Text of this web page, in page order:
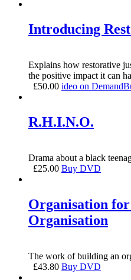
Introducing
Explains how restorative
the positive impact it can
£50.00 ideo on Demand
R.H.I.N.O.
Drama about a black
£25.00 Buy DVD
Organisation
Organisation
The work of building an
£43.80 Buy DVD